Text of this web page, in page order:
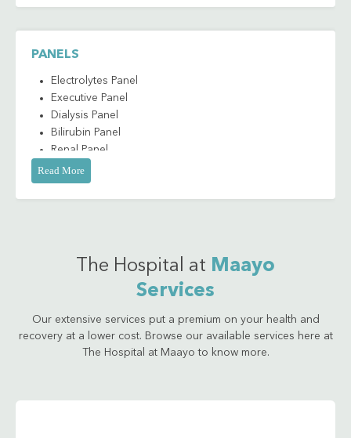
IgG/IgM)
(Anti-HBc IgG/IgM)
Antibody to Hepatitis B Core Antigen IgM (Anti-
HBc IgM)
Antibody to Hepatitis C (Anti-HCV)
Antibody to HBe Antigen (Anti-HBe)
Anti-HIV 1/2 (Qualitative)
Bilirubin
Complement C3
CA 125
Carcinoembryonic Antigen (CEA)
Chlamydia Trachomatis Antigen
Chloride Serum Sample
PANELS
Electrolytes Panel
Executive Panel
Dialysis Panel
Bilirubin Panel
Renal Panel
Liver Panel
Thyroid
Cardiac Marker
Read More
The Hospital at Maayo
Services
Our extensive services put a premium on your health and
recovery at a lower cost. Browse our available services here at
The Hospital at Maayo to know more.